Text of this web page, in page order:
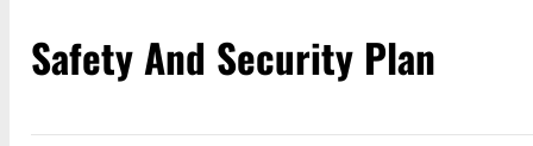
Safety And Security Plan